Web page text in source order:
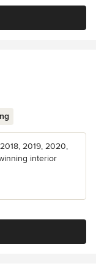
2019, 2020,
interior